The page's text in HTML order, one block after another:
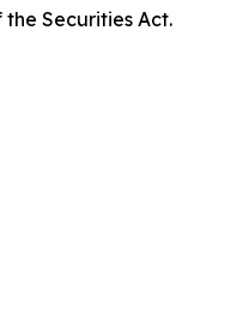
Securities Act.